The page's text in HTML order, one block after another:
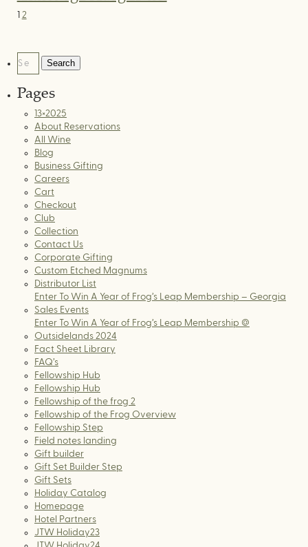
Posts
2
Search
Pages
13×2025
About Reservations
All Wine
Blog
Business Gifting
Careers
Cart
Checkout
Club
Collection
Contact Us
Corporate Gifting
Custom Etched Magnums
Distributor List
Enter To Win A Year of Frog’s Leap Membership – Georgia
Sales Events
Enter To Win A Year of Frog’s Leap Membership @
Outsidelands 2024
Fact Sheet Library
FAQ’s
Fellowship Hub
Fellowship Hub
Fellowship of the frog 2
Fellowship of the Frog Overview
Fellowship Step
Field notes landing
Gift builder
Gift Set Builder Step
Gift Sets
Holiday Catalog
Homepage
Hotel Partners
JTW Holiday23